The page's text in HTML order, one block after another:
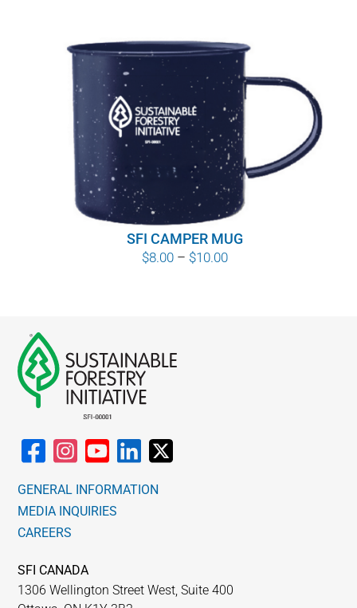
SFI CAMPER MUG
$8.00 – $10.00Price
GENERAL INFORMATION
MEDIA INQUIRIES
CAREERS
SFI CANADA
1306 Wellington Street West, Suite 400